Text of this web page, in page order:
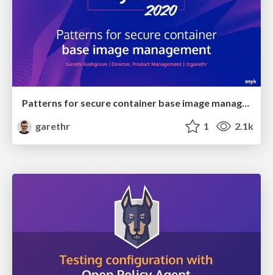
Patterns for secure container base image management
garethr
1 2.1k